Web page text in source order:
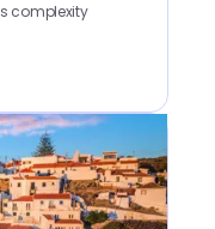
complexity